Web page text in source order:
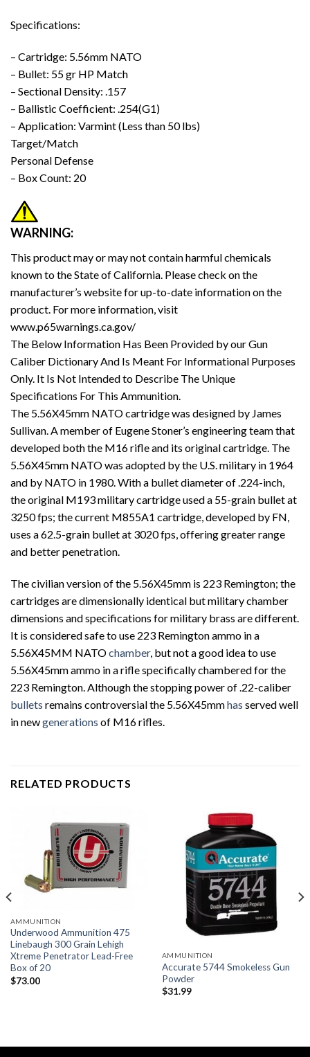
Specifications:
– Cartridge: 5.56mm NATO
– Bullet: 55 gr HP Match
– Sectional Density: .157
– Ballistic Coefficient: .254(G1)
– Application: Varmint (Less than 50 lbs)
Target/Match
Personal Defense
– Box Count: 20
WARNING:
This product may or may not contain harmful chemicals
known to the State of California. Please check on the
manufacturer’s website for up-to-date information on the
product. For more information, visit
www.p65warnings.ca.gov/
The Below Information Has Been Provided by our Gun
Caliber Dictionary And Is Meant For Informational Purposes
Only. It Is Not Intended to Describe The Unique
Specifications For This Ammunition.
The 5.56X45mm NATO cartridge was designed by James
Sullivan. A member of Eugene Stoner’s engineering team that
developed both the M16 rifle and its original cartridge. The
5.56X45mm NATO was adopted by the U.S. military in 1964
and by NATO in 1980. With a bullet diameter of .224-inch,
the original M193 military cartridge used a 55-grain bullet at
3250 fps; the current M855A1 cartridge, developed by FN,
uses a 62.5-grain bullet at 3020 fps, offering greater range
and better penetration.
The civilian version of the 5.56X45mm is 223 Remington; the
cartridges are dimensionally identical but military chamber
dimensions and specifications for military brass are different.
It is considered safe to use 223 Remington ammo in a
5.56X45MM NATOchamber, but not a good idea to use
5.56X45mm ammo in a rifle specifically chambered for the
223 Remington. Although the stopping power of .22-caliber
bullets remains controversial the 5.56X45mmhas served well
in newgenerations of M16 rifles.
RELATED PRODUCTS
AMMUNITION
Underwood Ammunition 475
Linebaugh 300 Grain Lehigh
Xtreme Penetrator Lead-Free
Box of 20
$73.00
AMMUNITION
Accurate 5744 Smokeless Gun
Powder
$31.99